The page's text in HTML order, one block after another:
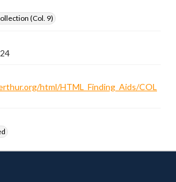
(Col. 9)
html/HTML_Finding_Aids/COL